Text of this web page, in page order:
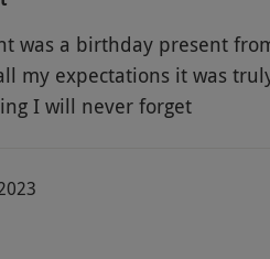
was a birthday present
my expectations it was
I will never forget